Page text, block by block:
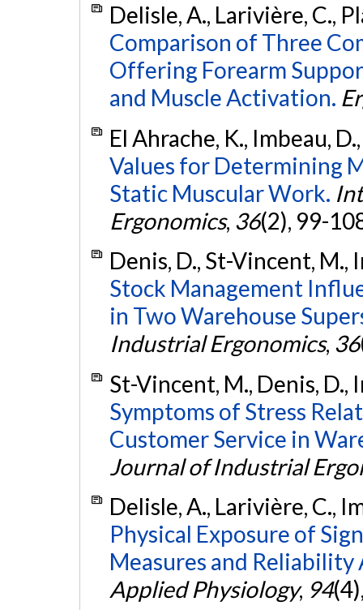
Delisle, A., Larivière, C.,
Comparison of Three
Offering Forearm
and Muscle Activation.
El Ahrache, K., Imbeau,
Values for Determining
Static Muscular Work.
Ergonomics, 36(2), 99-
Denis, D., St-Vincent, M.,
Stock Management
in Two Warehouse
Industrial Ergonomics, 36
St-Vincent, M., Denis, D.,
Symptoms of Stress
Customer Service in
Journal of Industrial
Delisle, A., Larivière, C.,
Physical Exposure of
Measures and Reliability
Applied Physiology, 94